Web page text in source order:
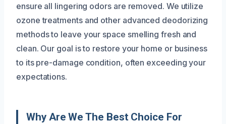
ensure all lingering odors are removed. We utilize
ozone treatments and other advanced deodorizing
methods to leave your space smelling fresh and
clean. Our goal is to restore your home or business
to its pre-damage condition, often exceeding your
expectations.
Why Are We The Best Choice For